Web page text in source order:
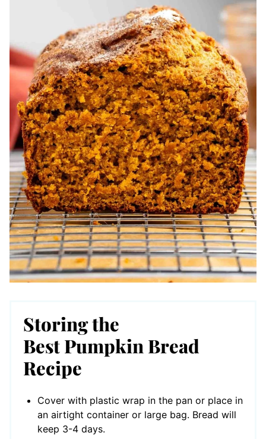
Storing the
Best Pumpkin Bread
Recipe
Cover with plastic wrap in the pan or place in
an airtight container or large bag. Bread will
keep 3-4 days.